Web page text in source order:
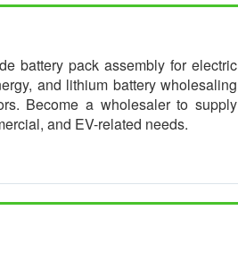
battery pack assembly for electric
and lithium battery wholesaling
Become a wholesaler to supply
and EV-related needs.